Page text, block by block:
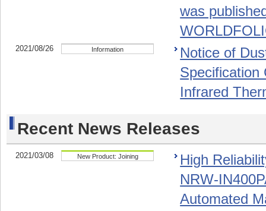
was
2021/08/26 Information
Notice of
Specification
Infrared
Recent News Releases
2021/03/08 New Product: Joining
High
NRW-
Automated